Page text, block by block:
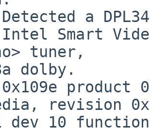
a
Smart
tuner,
dolby.
product
revision
dev 10